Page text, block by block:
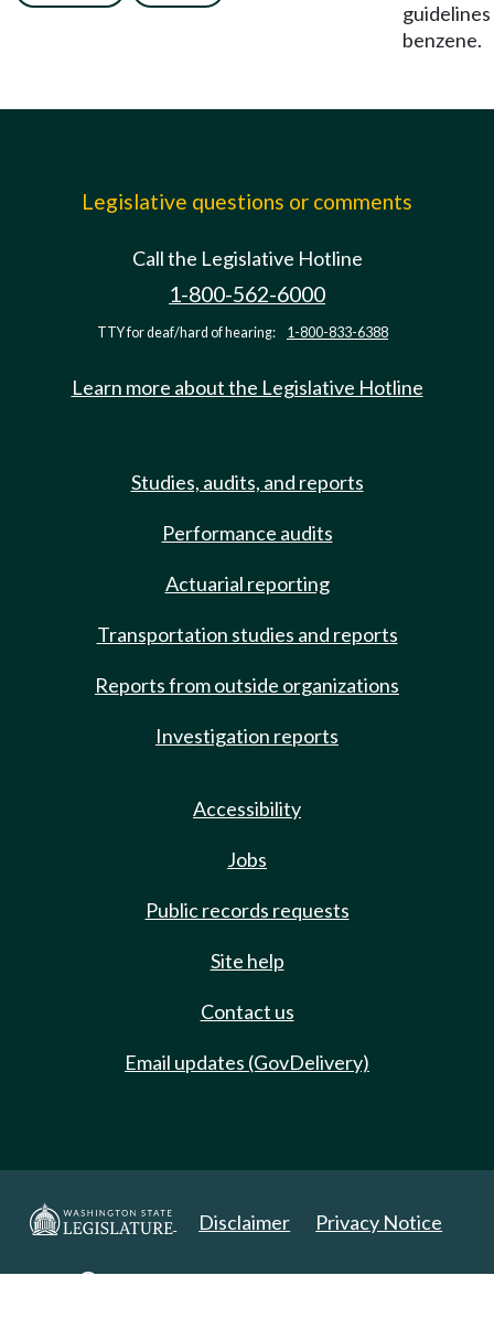
benzene.
Legislative questions or comments
Call the Legislative Hotline
1-800-562-6000
TTY for deaf/hard of hearing: 1-800-833-6388
Learn more about the Legislative Hotline
Studies, audits, and reports
Performance audits
Actuarial reporting
Transportation studies and reports
Reports from outside organizations
Investigation reports
Accessibility
Jobs
Public records requests
Site help
Contact us
Email updates (GovDelivery)
Disclaimer Privacy Notice
Copyright 2025. All Rights Reserved.